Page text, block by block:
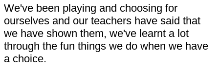
We've been playing and choosing for
ourselves and our teachers have said that
we have shown them, we've learnt a lot
through the fun things we do when we have
a choice.